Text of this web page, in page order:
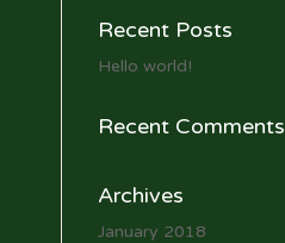
Recent Posts
Hello world!
Recent Comments
Archives
January 2018